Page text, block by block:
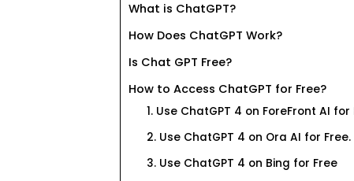
What is ChatGPT?
How Does ChatGPT Work?
Is Chat GPT Free?
How to Access ChatGPT for Free?
1. Use ChatGPT 4 on ForeFront AI for
2. Use ChatGPT 4 on Ora AI for Free.
3. Use ChatGPT 4 on Bing for Free